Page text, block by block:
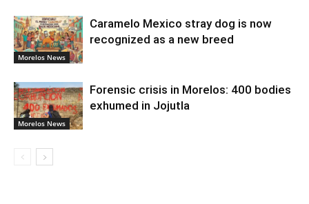
Morelos News
Caramelo Mexico stray dog is now
recognized as a new breed
Morelos News
Forensic crisis in Morelos: 400 bodies
exhumed in Jojutla